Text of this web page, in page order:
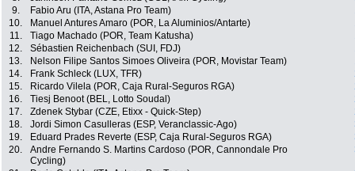
9.
Fabio Aru (ITA, Astana Pro Team)
10.
Manuel Antures Amaro (POR, La Aluminios/Antarte)
11.
Tiago Machado (POR, Team Katusha)
12.
Sébastien Reichenbach (SUI, FDJ)
13.
Nelson Filipe Santos Simoes Oliveira (POR, Movistar Team)
14.
Frank Schleck (LUX, TFR)
15.
Ricardo Vilela (POR, Caja Rural-Seguros RGA)
16.
Tiesj Benoot (BEL, Lotto Soudal)
17.
Zdenek Stybar (CZE, Etixx - Quick-Step)
18.
Jordi Simon Casulleras (ESP, Veranclassic-Ago)
19.
Eduard Prades Reverte (ESP, Caja Rural-Seguros RGA)
20.
Andre Fernando S. Martins Cardoso (POR, Cannondale Pro
Cycling)